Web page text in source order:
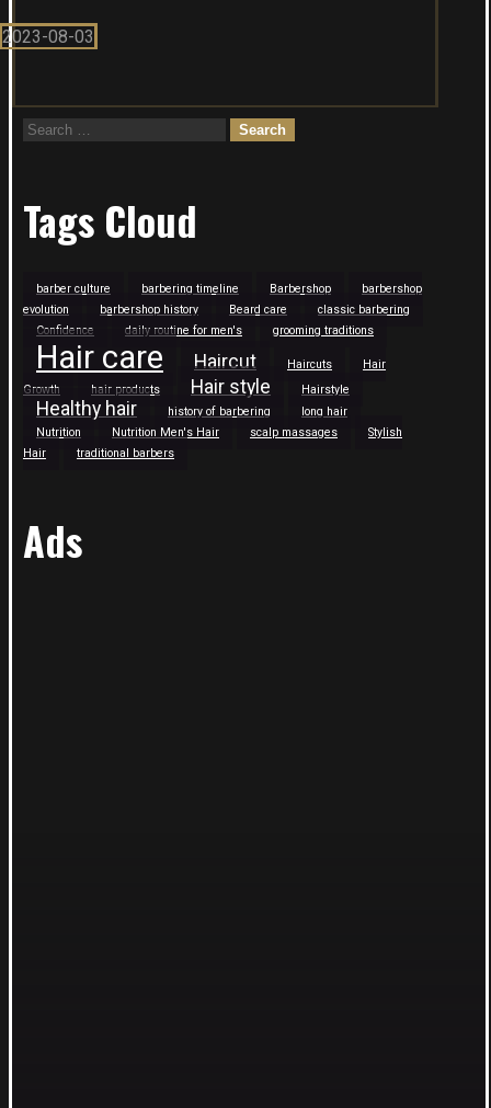
2023-08-03
Search
for:
Tags Cloud
barber culture barbering timeline Barbershop
barbershop
evolution
barbershop history Beard care
classic barbering
Confidence
daily routine for men's grooming traditions
Hair care Haircut Haircuts
Hair
Growth
hair products Hair style Hairstyle
Healthy hair history of barbering
long hair
Nutrition
Nutrition Men's Hair scalp massages
Stylish
Hair
traditional barbers
Ads